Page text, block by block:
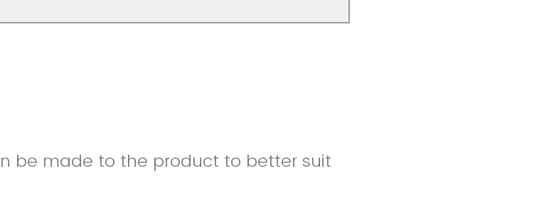
be made to the product to better suit